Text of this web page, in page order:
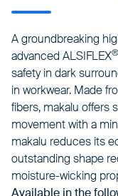
A groundbreaking
advanced ALSIFLEX®
safety in dark
in workwear. Made
fibers, makalu offers
movement with a
makalu reduces its
outstanding shape
moisture-wicking
Available in the